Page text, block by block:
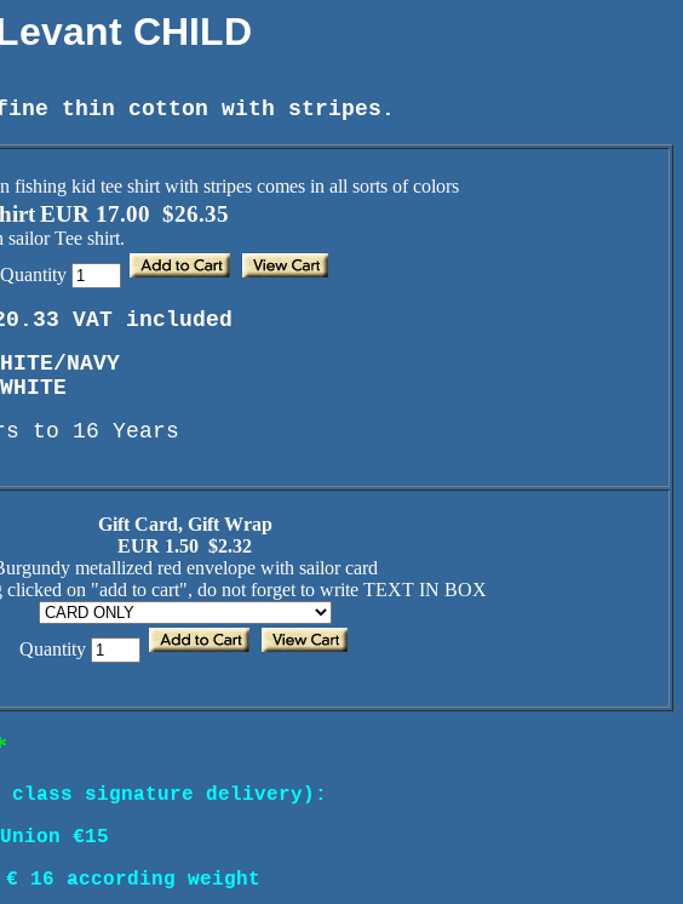
CHILD
thin cotton with stripes.
EUR 17.00 $26.35
Tee shirt.
Quantity
20.33 VAT included
NAVY
to 16 Years
Gift Card, Gift Wrap
EUR 1.50 $2.32
metallized red envelope with sailor card
clicked on "add to cart", do not forget to write TEXT IN BOX
Quantity
class signature delivery):
€15
€ 16 according weight